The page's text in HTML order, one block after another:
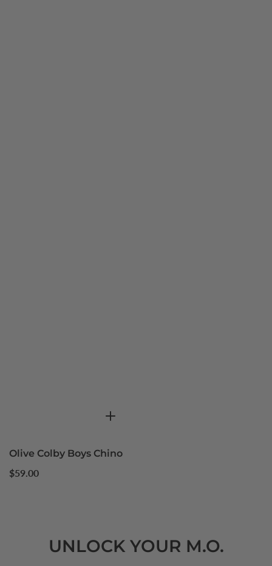
Olive Colby Boys Chino
Regular
$59.00
UNLOCK YOUR M.O.